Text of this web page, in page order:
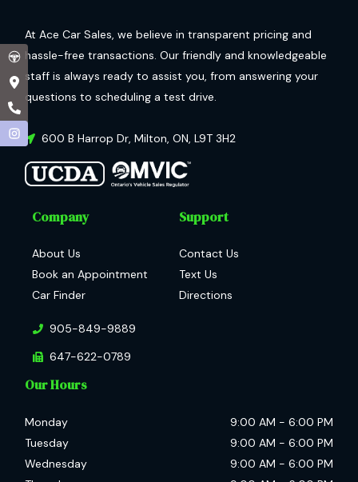
At Ace Car Sales, we believe in transparent pricing and
hassle-free transactions. Our friendly and knowledgeable
staff is always ready to assist you, from answering your
questions to scheduling a test drive.
600 B Harrop Dr, Milton, ON, L9T 3H2
Company
About Us
Book an Appointment
Car Finder
Support
Contact Us
Text Us
Directions
905-849-9889
647-622-0789
Our Hours
Monday 9:00 AM - 6:00 PM
Tuesday
9:00 AM - 6:00 PM
Wednesday
9:00 AM - 6:00 PM